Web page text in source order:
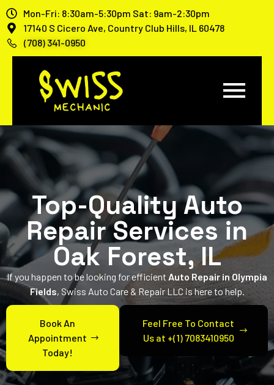
Mon-Fri: 8:30am-5:30pm Sat: 9am-2:30pm
17140 S Cicero Ave, Country Club Hills, IL 60478
(708) 341-0950
Top-Quality Auto
Repair Services in
Oak Forest, IL
If you happen to be looking for efficient Auto Repair in Olympia
Fields, Swiss Auto Care & Repair LLC is here to help.
Book An
Appointment
Today!
Feel Free To Contact
Us at +(1) 7083410950